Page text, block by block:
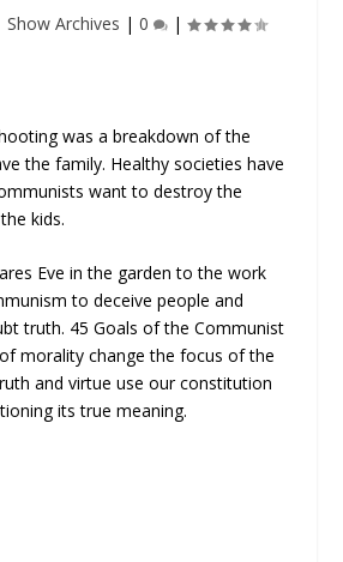
Show Archives | 0 |
was a breakdown of the
the family. Healthy societies have
want to destroy the
kids.
Eve in the garden to the work
to deceive people and
truth. 45 Goals of the Communist
morality change the focus of the
and virtue use our constitution
its true meaning.